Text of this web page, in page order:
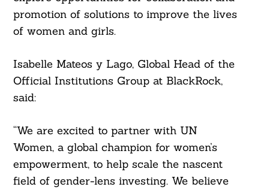
promotion of solutions to improve the lives
of women and girls.
Isabelle Mateos y Lago, Global Head of the
Official Institutions Group at BlackRock,
said:
“We are excited to partner with UN
Women, a global champion for women’s
empowerment, to help scale the nascent
field of gender-lens investing. We believe